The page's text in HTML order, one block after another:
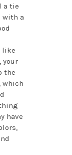
a tie
with a
like
your
the
which
have